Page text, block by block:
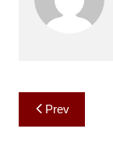
Post
navigation
Prev